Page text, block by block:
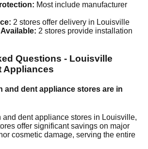
Most include manufacturer
2 stores offer delivery in Louisville
2 stores provide installation
Questions - Louisville
Appliances
and dent appliance stores are in
and dent appliance stores in Louisville,
offer significant savings on major
cosmetic damage, serving the entire